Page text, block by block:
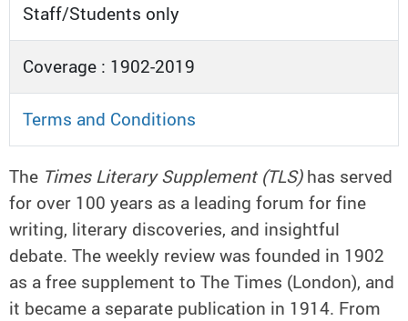
Staff/Students only
Coverage : 1902-2019
Terms and Conditions
The Times Literary Supplement (TLS)has served
for over 100 years as a leading forum for fine
writing, literary discoveries, and insightful
debate. The weekly review was founded in 1902
as a free supplement to The Times (London), and
it became a separate publication in 1914. From